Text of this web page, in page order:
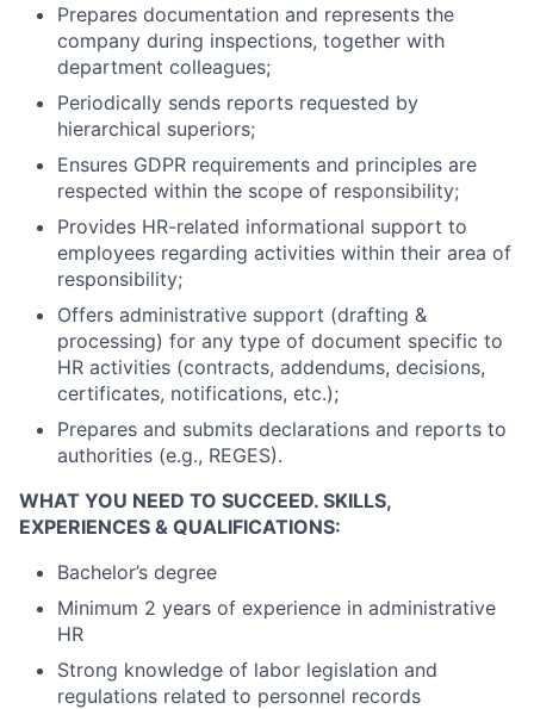
Prepares documentation and represents the
company during inspections, together with
department colleagues;
Periodically sends reports requested by
hierarchical superiors;
Ensures GDPR requirements and principles are
respected within the scope of responsibility;
Provides HR-related informational support to
employees regarding activities within their area of
responsibility;
Offers administrative support (drafting &
processing) for any type of document specific to
HR activities (contracts, addendums, decisions,
certificates, notifications, etc.);
Prepares and submits declarations and reports to
authorities (e.g., REGES).
WHAT YOU NEED TO SUCCEED. SKILLS,
EXPERIENCES & QUALIFICATIONS:
Bachelor’s degree
Minimum 2 years of experience in administrative
HR
Strong knowledge of labor legislation and
regulations related to personnel records